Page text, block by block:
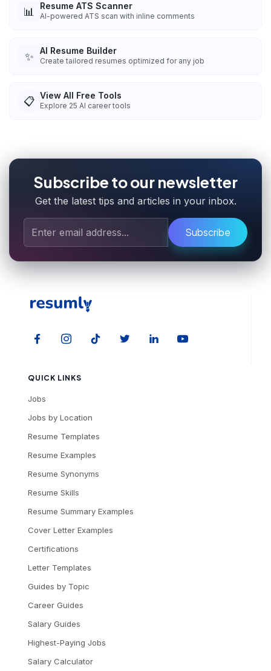
📊 Resume ATS Scanner
AI-powered ATS scan with inline comments
✨ AI Resume Builder
Create tailored resumes optimized for any job
📋 View All Free Tools
Explore 25 AI career tools
Subscribe to our newsletter
Get the latest tips and articles in your inbox.
Subscribe
QUICK LINKS
Jobs
Jobs by Location
Resume Templates
Resume Examples
Resume Synonyms
Resume Skills
Resume Summary Examples
Cover Letter Examples
Certifications
Letter Templates
Guides by Topic
Career Guides
Salary Guides
Highest-Paying Jobs
Salary Calculator